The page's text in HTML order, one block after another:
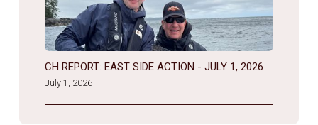
CH REPORT: EAST SIDE ACTION - JULY 1, 2026
July 1, 2026